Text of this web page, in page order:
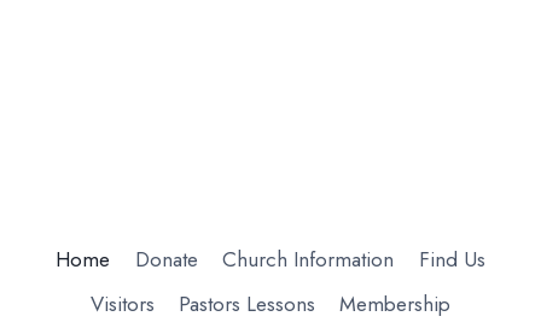
Home Donate Church Information
Find Us
Visitors
Pastors Lessons
Membership